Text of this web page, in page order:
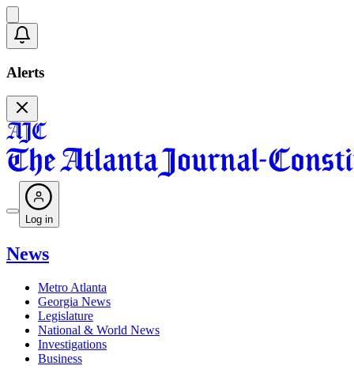
Alerts
Log in
News
Metro Atlanta
Georgia News
Legislature
National & World News
Investigations
Business